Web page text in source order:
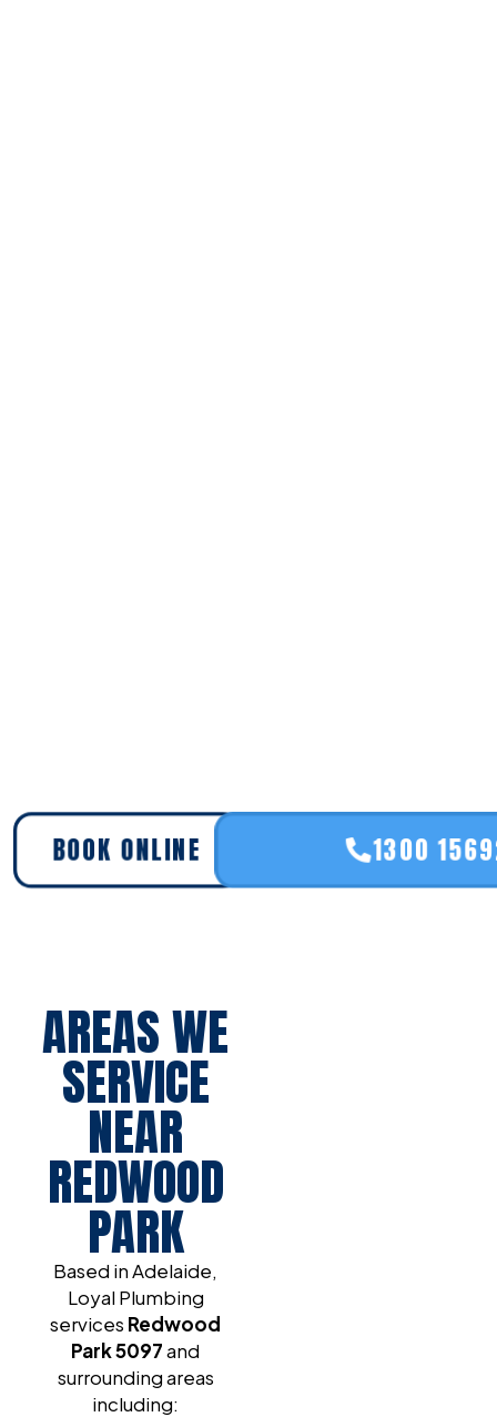
BOOK ONLINE 1300
AREAS WE
SERVICE
NEAR
REDWOOD
PARK
Based in Adelaide,
Loyal Plumbing
services Redwood
Park 5097and
surrounding areas
including: